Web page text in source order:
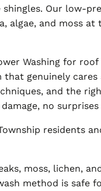
Our low-
algae, and moss
Washing for
that genuinely
and the
no
residents
moss, lichen,
method is safe